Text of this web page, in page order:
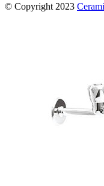
© Copyright 2023